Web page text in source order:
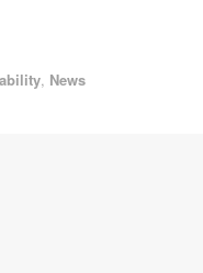
, News